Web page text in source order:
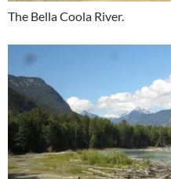
The Bella Coola River.